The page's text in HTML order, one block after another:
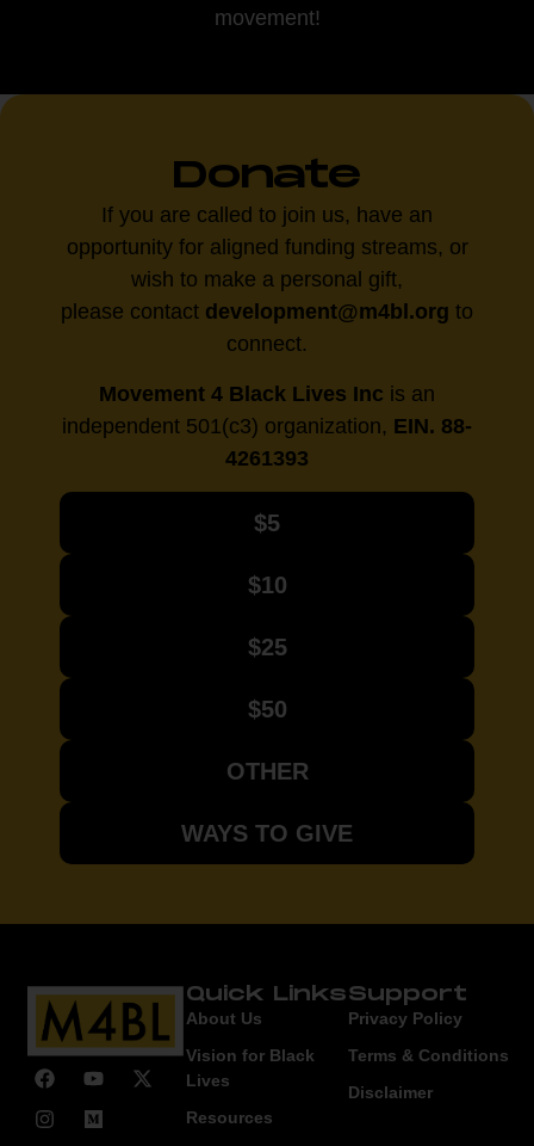
movement!
Donate
If you are called to join us, have an
opportunity for aligned funding streams, or
wish to make a personal gift,
please contact development@m4bl.org to
connect.
Movement 4 Black Lives Inc is an
independent 501(c3) organization, EIN. 88-
4261393
$5
$10
$25
$50
OTHER
WAYS TO GIVE
Quick Links
About Us
Vision for Black
Lives
Resources
Support
Privacy Policy
Terms & Conditions
Disclaimer